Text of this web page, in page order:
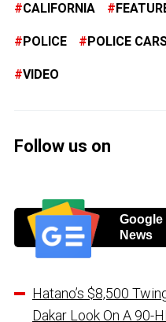
CALIFORNIA
POLICE POLICE
VIDEO
Follow us on
Google
News
Hatano’s $8,500
Dakar Look On A 90-